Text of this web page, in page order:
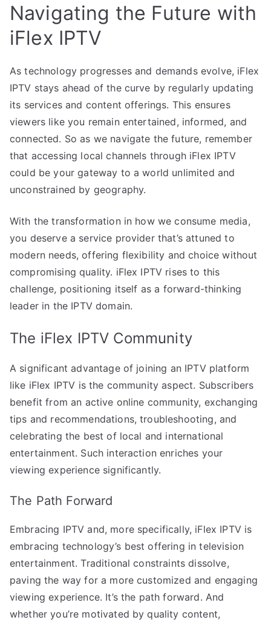
Navigating the Future with
iFlex IPTV
As technology progresses and demands evolve, iFlex
IPTV stays ahead of the curve by regularly updating
its services and content offerings. This ensures
viewers like you remain entertained, informed, and
connected. So as we navigate the future, remember
that accessing local channels through iFlex IPTV
could be your gateway to a world unlimited and
unconstrained by geography.
With the transformation in how we consume media,
you deserve a service provider that’s attuned to
modern needs, offering flexibility and choice without
compromising quality. iFlex IPTV rises to this
challenge, positioning itself as a forward-thinking
leader in the IPTV domain.
The iFlex IPTV Community
A significant advantage of joining an IPTV platform
like iFlex IPTV is the community aspect. Subscribers
benefit from an active online community, exchanging
tips and recommendations, troubleshooting, and
celebrating the best of local and international
entertainment. Such interaction enriches your
viewing experience significantly.
The Path Forward
Embracing IPTV and, more specifically, iFlex IPTV is
embracing technology’s best offering in television
entertainment. Traditional constraints dissolve,
paving the way for a more customized and engaging
viewing experience. It’s the path forward. And
whether you’re motivated by quality content,